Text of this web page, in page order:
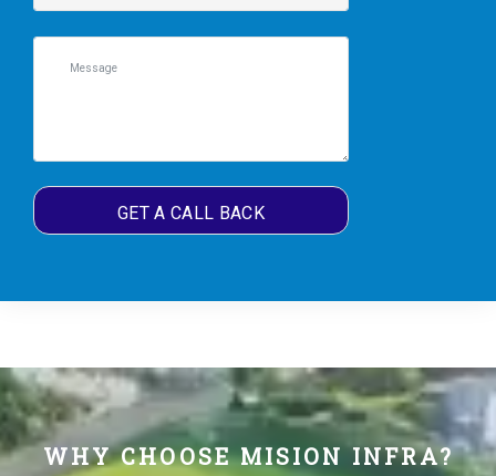
GET A CALL BACK
WHY CHOOSE MISION INFRA?